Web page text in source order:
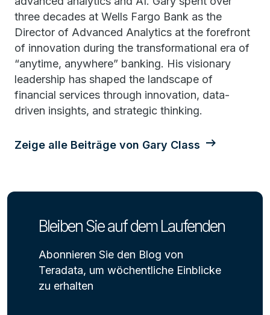
three decades at Wells Fargo Bank as the
Director of Advanced Analytics at the forefront
of innovation during the transformational era of
“anytime, anywhere” banking. His visionary
leadership has shaped the landscape of
financial services through innovation, data-
driven insights, and strategic thinking.
Zeige alle Beiträge von Gary Class
Bleiben Sie auf dem Laufenden
Abonnieren Sie den Blog von
Teradata, um wöchentliche Einblicke
zu erhalten